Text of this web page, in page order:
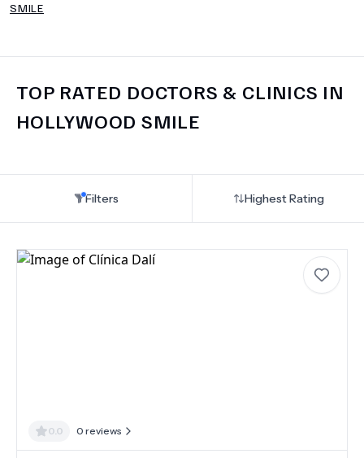
SMILE
TOP RATED DOCTORS & CLINICS IN
HOLLYWOOD SMILE
Filters Highest Rating
0.0 0 reviews